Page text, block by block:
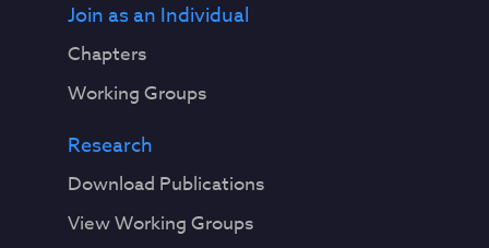
Join as an Individual
Chapters
Working Groups
Research
Download Publications
View Working Groups